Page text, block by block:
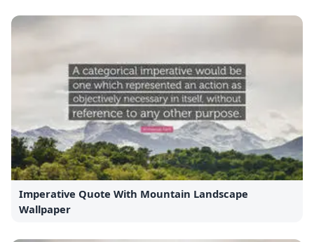
Imperative Quote With Mountain Landscape
Wallpaper